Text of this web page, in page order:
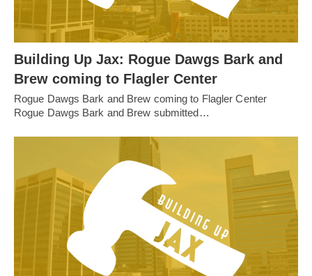
Building Up Jax: Rogue Dawgs Bark and
Brew coming to Flagler Center
Rogue Dawgs Bark and Brew coming to Flagler Center
Rogue Dawgs Bark and Brew submitted…